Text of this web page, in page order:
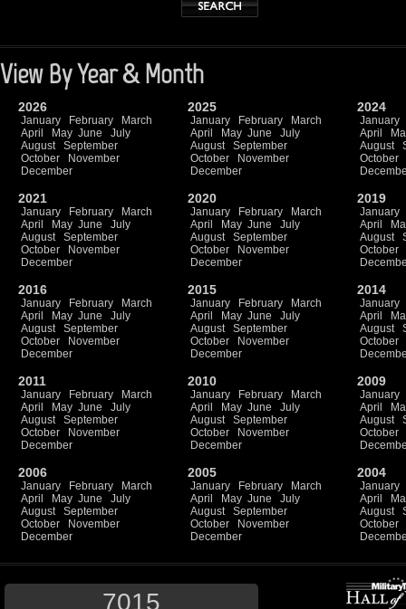
View By Year & Month
2026
January February
March
April
May June
July
August
September
October
November
December
2025
January February
March
April
May June
July
August
September
October
November
December
2024
January
April
August
October
2021
January February
March
April
May June
July
August
September
October
November
December
2020
January February
March
April
May June
July
August
September
October
November
December
2019
January
April
August
October
2016
January February
March
April
May June
July
August
September
October
November
December
2015
January February
March
April
May June
July
August
September
October
November
December
2014
January
April
August
October
2011
January February
March
April
May June
July
August
September
October
November
December
2010
January February
March
April
May June
July
August
September
October
November
December
2009
January
April
August
October
2006
January February
March
April
May June
July
August
September
October
November
December
2005
January February
March
April
May June
July
August
September
October
November
December
2004
January
April
August
October
7015